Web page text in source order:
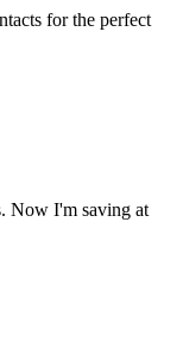
for the perfect
Now I'm saving at